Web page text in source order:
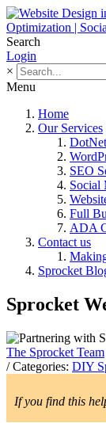
Search
Login
×
Menu
Home
Our Services
SEO
Social
Full
ADA
Contact us
Sprocket
Sprocket
The Sprocket Team
/ Categories: DIY
If you find this